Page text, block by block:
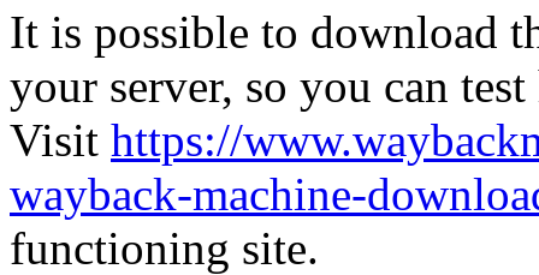
It is possible to download
your server, so you can
Visit https://
wayback-machine-
functioning site.